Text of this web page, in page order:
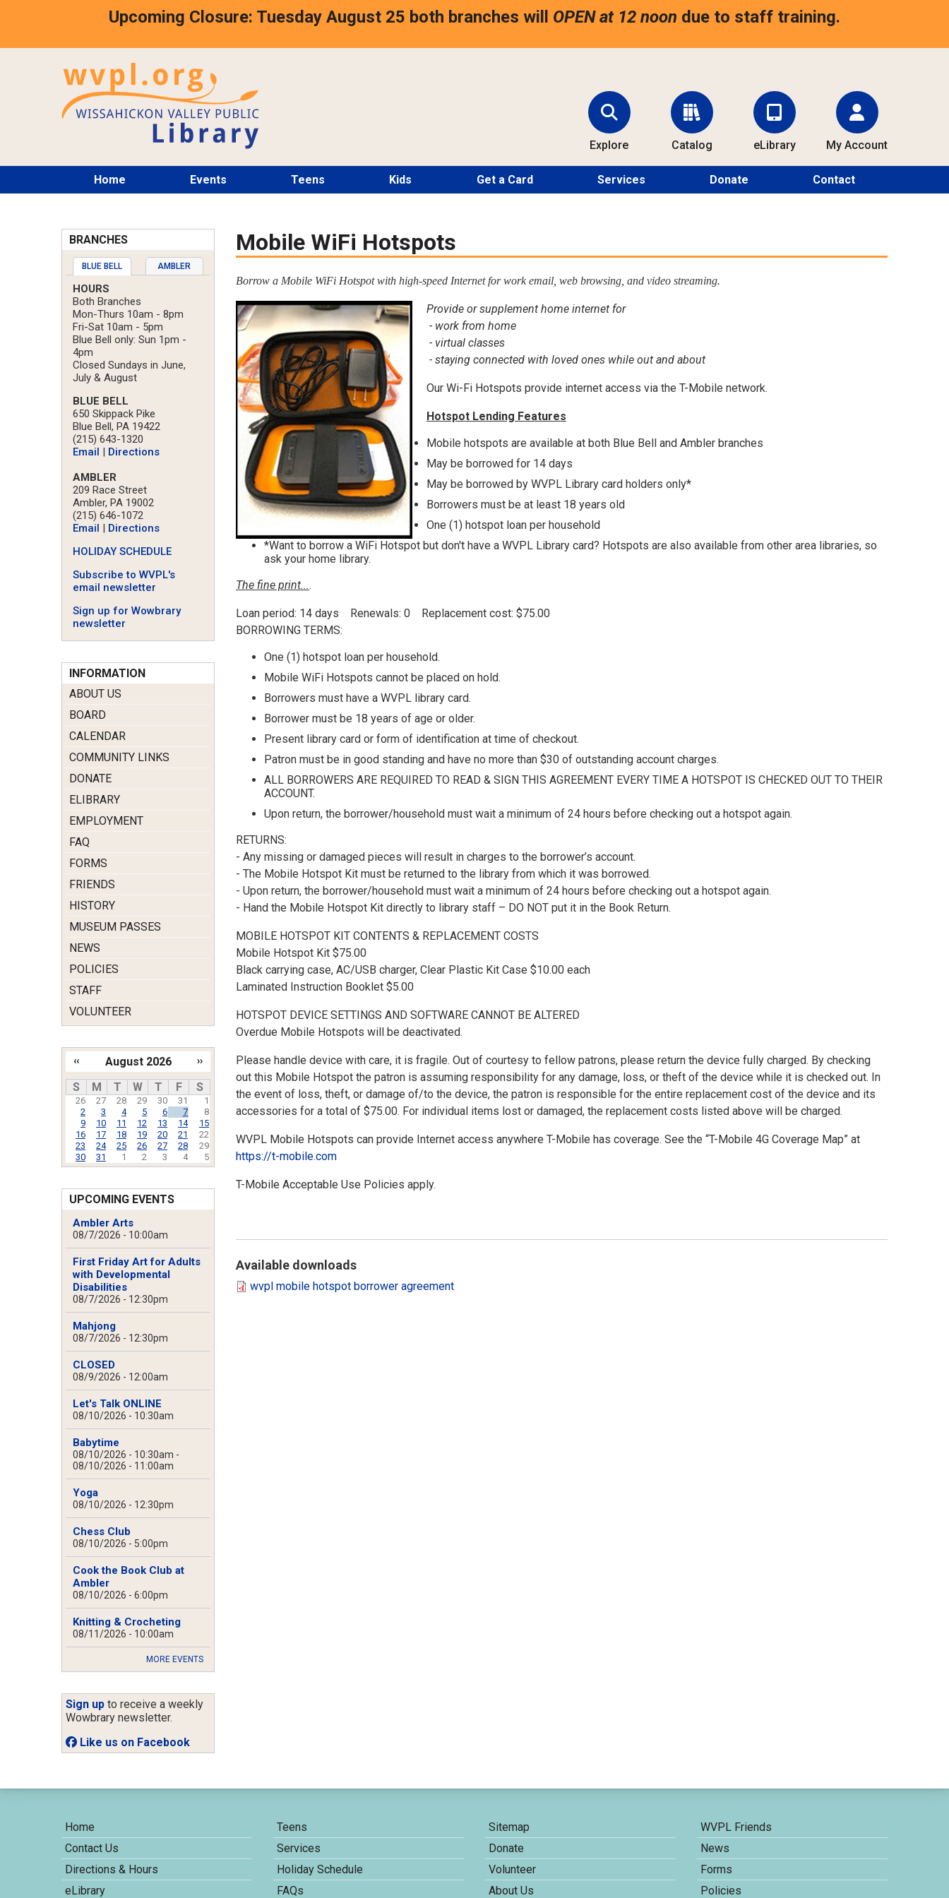
content
Upcoming Closure: Tuesday August 25 both branches will OPEN at 12 noon due to staff training.
Explore Catalog eLibrary My Account
Main
menu
Home Events Teens Kids Get a Card Services Donate Contact
Mobile WiFi Hotspots
Borrow a Mobile WiFi Hotspot with high-speed Internet for work email, web browsing, and video streaming.
Provide or supplement home internet for
- work from home
- virtual classes
- staying connected with loved ones while out and about
Our Wi-Fi Hotspots provide internet access via the T-Mobile network.
Hotspot Lending Features
Mobile hotspots are available at both Blue Bell and Ambler branches
May be borrowed for 14 days
May be borrowed by WVPL Library card holders only*
Borrowers must be at least 18 years old
One (1) hotspot loan per household
*Want to borrow a WiFi Hotspot but don't have a WVPL Library card? Hotspots are also available from other area libraries, so
ask your home library.
The fine print....
Loan period: 14 days Renewals: 0 Replacement cost: $75.00
BORROWING TERMS:
One (1) hotspot loan per household.
Mobile WiFi Hotspots cannot be placed on hold.
Borrowers must have a WVPL library card.
Borrower must be 18 years of age or older.
Present library card or form of identification at time of checkout.
Patron must be in good standing and have no more than $30 of outstanding account charges.
ALL BORROWERS ARE REQUIRED TO READ & SIGN THIS AGREEMENT EVERY TIME A HOTSPOT IS CHECKED OUT TO THEIR
ACCOUNT.
Upon return, the borrower/household must wait a minimum of 24 hours before checking out a hotspot again.
RETURNS:
- Any missing or damaged pieces will result in charges to the borrower’s account.
- The Mobile Hotspot Kit must be returned to the library from which it was borrowed.
- Upon return, the borrower/household must wait a minimum of 24 hours before checking out a hotspot again.
- Hand the Mobile Hotspot Kit directly to library staff – DO NOT put it in the Book Return.
MOBILE HOTSPOT KIT CONTENTS & REPLACEMENT COSTS
Mobile Hotspot Kit $75.00
Black carrying case, AC/USB charger, Clear Plastic Kit Case $10.00 each
Laminated Instruction Booklet $5.00
HOTSPOT DEVICE SETTINGS AND SOFTWARE CANNOT BE ALTERED
Overdue Mobile Hotspots will be deactivated.
Please handle device with care, it is fragile. Out of courtesy to fellow patrons, please return the device fully charged. By checking
out this Mobile Hotspot the patron is assuming responsibility for any damage, loss, or theft of the device while it is checked out. In
the event of loss, theft, or damage of/to the device, the patron is responsible for the entire replacement cost of the device and its
accessories for a total of $75.00. For individual items lost or damaged, the replacement costs listed above will be charged.
WVPL Mobile Hotspots can provide Internet access anywhere T-Mobile has coverage. See the “T-Mobile 4G Coverage Map” at
https://t-mobile.com
T-Mobile Acceptable Use Policies apply.
Available downloads
wvpl mobile hotspot borrower agreement
BRANCHES
BLUE BELL AMBLER
HOURS
Both Branches
Mon-Thurs 10am - 8pm
Fri-Sat 10am - 5pm
Blue Bell only: Sun 1pm -
4pm
Closed Sundays in June,
July & August
BLUE BELL
650 Skippack Pike
Blue Bell, PA 19422
(215) 643-1320
Email | Directions
AMBLER
209 Race Street
Ambler, PA 19002
(215) 646-1072
Email | Directions
HOLIDAY SCHEDULE
Subscribe to WVPL's
email newsletter
Sign up for Wowbrary
newsletter
INFORMATION
ABOUT US
BOARD
CALENDAR
COMMUNITY LINKS
DONATE
ELIBRARY
EMPLOYMENT
FAQ
FORMS
FRIENDS
HISTORY
MUSEUM PASSES
NEWS
POLICIES
STAFF
VOLUNTEER
August 2026
Pagination
‹‹ ››
S M T W T F S
26 27 28 29 30 31
1
2
3 4 5 6 7
8
9
10 11 12 13 14
15
16
17 18 19 20 21
22
23
24 25 26 27 28
29
30
31 1 2 3 4 5
UPCOMING EVENTS
Ambler Arts
08/7/2026 - 10:00am
First Friday Art for Adults
with Developmental
Disabilities
08/7/2026 - 12:30pm
Mahjong
08/7/2026 - 12:30pm
CLOSED
08/9/2026 - 12:00am
Let's Talk ONLINE
08/10/2026 - 10:30am
Babytime
08/10/2026 - 10:30am -
08/10/2026 - 11:00am
Yoga
08/10/2026 - 12:30pm
Chess Club
08/10/2026 - 5:00pm
Cook the Book Club at
Ambler
08/10/2026 - 6:00pm
Knitting & Crocheting
08/11/2026 - 10:00am
MORE EVENTS
Sign up to receive a weekly
Wowbrary newsletter.
Like us on Facebook
Home
Contact Us
Directions & Hours
eLibrary
Teens
Services
Holiday Schedule
FAQs
Sitemap
Donate
Volunteer
About Us
WVPL Friends
News
Forms
Policies